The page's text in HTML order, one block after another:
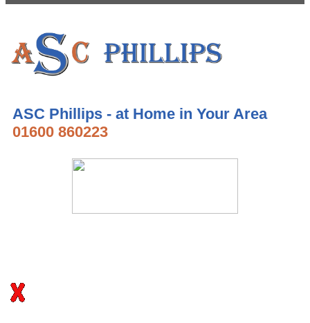
ASC Phillips - at Home in Your Area
01600 860223